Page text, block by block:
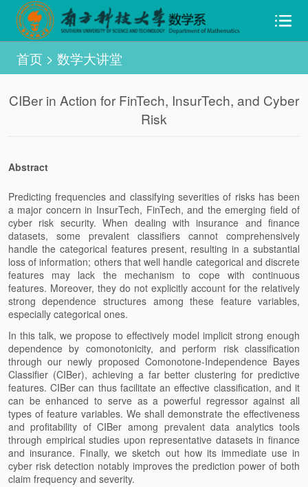
首页> 数学大讲堂
CIBer in Action for FinTech, InsurTech, and Cyber
Risk
Abstract
Predicting frequencies and classifying severities of risks has been
a major concern in InsurTech, FinTech, and the emerging field of
cyber risk security. When dealing with insurance and finance
datasets, some prevalent classifiers cannot comprehensively
handle the categorical features present, resulting in a substantial
loss of information; others that well handle categorical and discrete
features may lack the mechanism to cope with continuous
features. Moreover, they do not explicitly account for the relatively
strong dependence structures among these feature variables,
especially categorical ones.
In this talk, we propose to effectively model implicit strong enough
dependence by comonotonicity, and perform risk classification
through our newly proposed Comonotone-Independence Bayes
Classifier (CIBer), achieving a far better clustering for predictive
features. CIBer can thus facilitate an effective classification, and it
can be enhancedto serve as a powerful regressor against all
types of feature variables. We shall demonstrate the effectiveness
and profitability of CIBer among prevalent data analytics tools
through empirical studies upon representative datasets in finance
and insurance. Finally, we sketch out how its immediate use in
cyber risk detection notably improves the prediction power of both
claim frequency and severity.